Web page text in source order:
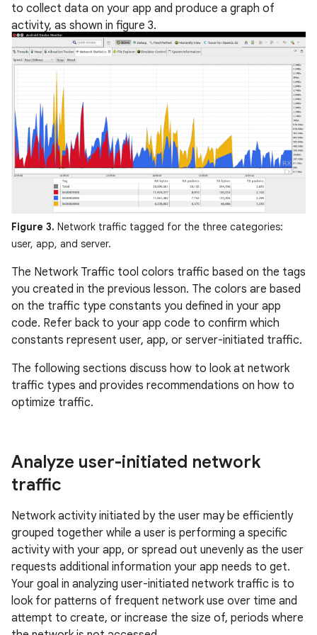
to collect data on your app and produce a graph of
activity, as shown in figure 3.
Figure 3. Network traffic tagged for the three categories:
user, app, and server.
The Network Traffic tool colors traffic based on the tags
you created in the previous lesson. The colors are based
on the traffic type constants you defined in your app
code. Refer back to your app code to confirm which
constants represent user, app, or server-initiated traffic.
The following sections discuss how to look at network
traffic types and provides recommendations on how to
optimize traffic.
Analyze user-initiated network
traffic
Network activity initiated by the user may be efficiently
grouped together while a user is performing a specific
activity with your app, or spread out unevenly as the user
requests additional information your app needs to get.
Your goal in analyzing user-initiated network traffic is to
look for patterns of frequent network use over time and
attempt to create, or increase the size of, periods where